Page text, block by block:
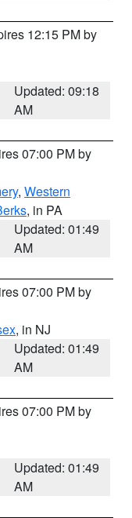
12:15 PM by
Updated: 09:18
AM
07:00 PM by
, Western
, in PA
Updated: 01:49
AM
07:00 PM by
, in NJ
Updated: 01:49
AM
07:00 PM by
Updated: 01:49
AM